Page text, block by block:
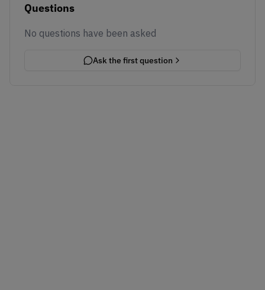
Questions
No questions have been asked
Ask the first question